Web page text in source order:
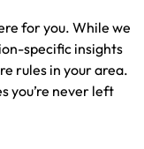
for you. While we
specific insights
rules in your area.
you’re never left